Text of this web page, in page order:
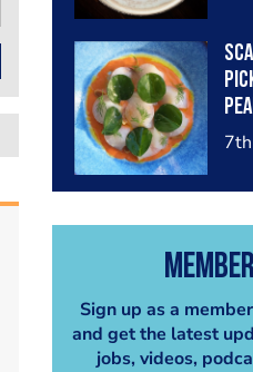
Sign up as a
and get the latest
jobs, videos,